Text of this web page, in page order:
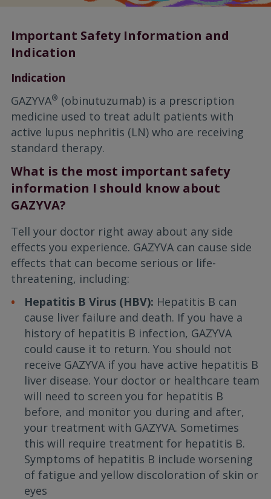
Important Safety Information and
Indication
Indication
GAZYVA® (obinutuzumab) is a prescription
medicine used to treat adult patients with
active lupus nephritis (LN) who are receiving
standard therapy.
What is the most important safety
information I should know about
GAZYVA?
Tell your doctor right away about any side
effects you experience. GAZYVA can cause side
effects that can become serious or life-
threatening, including:
Hepatitis B Virus (HBV): Hepatitis B can
cause liver failure and death. If you have a
history of hepatitis B infection, GAZYVA
could cause it to return. You should not
receive GAZYVA if you have active hepatitis B
liver disease. Your doctor or healthcare team
will need to screen you for hepatitis B
before, and monitor you during and after,
your treatment with GAZYVA. Sometimes
this will require treatment for hepatitis B.
Symptoms of hepatitis B include worsening
of fatigue and yellow discoloration of skin or
eyes